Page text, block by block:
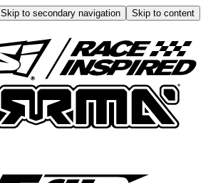
Skip to secondary navigation
Skip to content